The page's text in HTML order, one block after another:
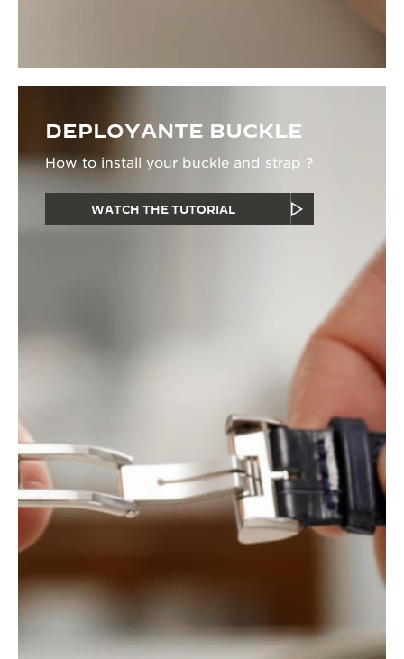
DEPLOYANTE BUCKLE
How to install your buckle and strap ?
WATCH THE TUTORIAL